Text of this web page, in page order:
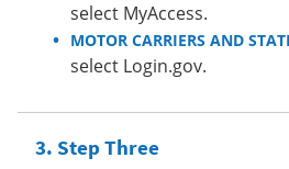
select MyAccess.
MOTOR CARRIERS AND
select Login.gov.
Step Three